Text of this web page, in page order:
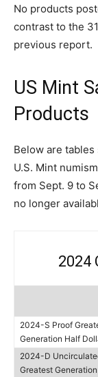
No products
contrast to the
previous report.
US Mint
Products
Below are
U.S. Mint
from Sept. 9 to
no longer
2024
2024-S Proof
Generation Half
2024-D
Greatest Generation